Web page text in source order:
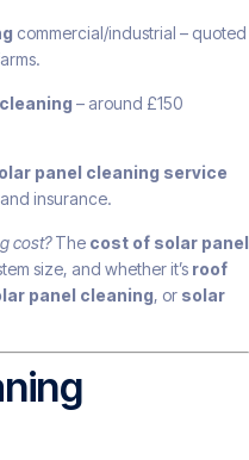
commercial/industrial – quoted
– around £150
panel cleaning service
insurance.
cost?The cost of solar panel
size, and whether it’s roof
panel cleaning, or solar